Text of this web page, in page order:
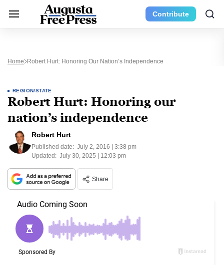
Contribute
Home Robert Hurt: Honoring Our Nation’s Independence
REGION/STATE
Robert Hurt: Honoring our
nation’s independence
Robert Hurt
Published date: July 2, 2016 | 3:38 pm
Updated: July 30, 2025 | 12:03 pm
Share